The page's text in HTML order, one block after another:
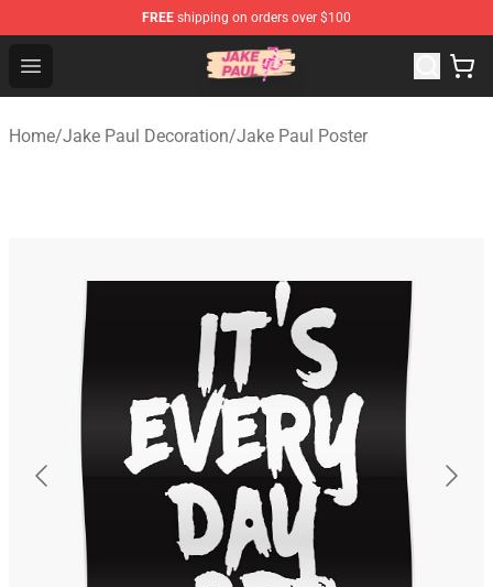
FREE shipping on orders over $100
Open menu
Jake Paul Store - Official Jake Paul Merchandise Shop
Home/Jake Paul Decoration/Jake Paul Poster